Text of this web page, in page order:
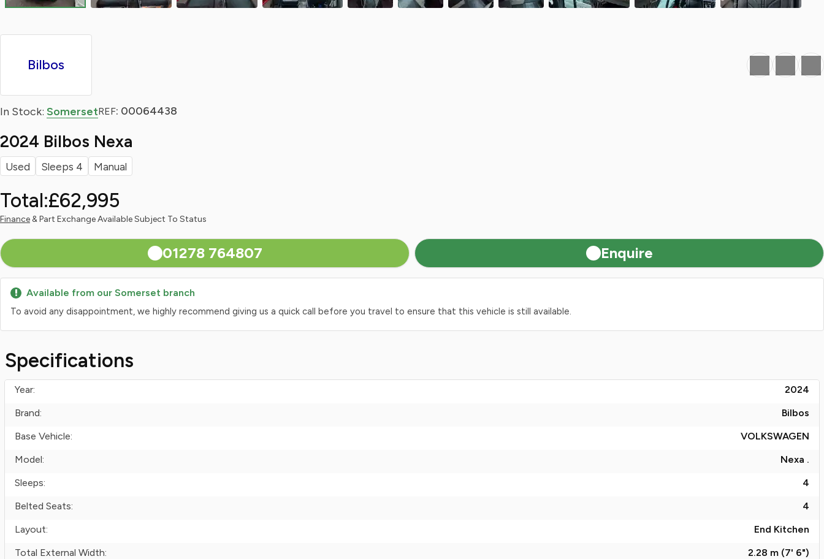
Bilbos
In Stock: SomersetREF: 00064438
2024 Bilbos Nexa
Used Sleeps 4 Manual
Total:£62,995
Finance& Part Exchange Available Subject To Status
01278 764807 Enquire
Favourite
Print Share
Available from our Somerset branch
To avoid any disappointment, we highly recommend giving us a quick call before you travel to ensure that this vehicle is still available.
Specifications
Year:
2024
Brand:
Bilbos
Base Vehicle:
VOLKSWAGEN
Model:
Nexa .
Sleeps:
4
Belted Seats:
4
Layout:
End Kitchen
Total External Width:
2.28 m (7' 6")